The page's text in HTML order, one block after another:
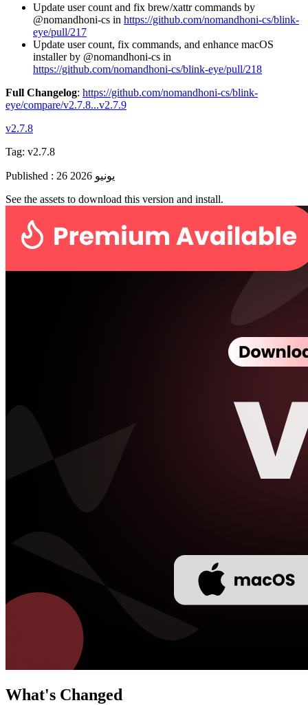
Update user count and fix brew/xattr commands by
@nomandhoni-cs in https://github.com/nomandhoni-cs/blink-
eye/pull/217
Update user count, fix commands, and enhance macOS
installer by @nomandhoni-cs in
https://github.com/nomandhoni-cs/blink-eye/pull/218
Full Changelog: https://github.com/nomandhoni-cs/blink-
eye/compare/v2.7.8...v2.7.9
v2.7.8
Tag: v2.7.8
Published :
26 يونيو 2026
See the assets to download this version and install.
What's Changed